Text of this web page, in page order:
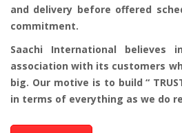
and delivery before offered
commitment.
Saachi International believes
association with its customers
big. Our motive is to build “
in terms of everything as we do